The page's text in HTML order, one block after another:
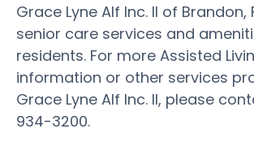
Grace Lyne Alf Inc. II of
senior care services and
residents. For more Assisted
information or other services
Grace Lyne Alf Inc. II, please
934-3200.